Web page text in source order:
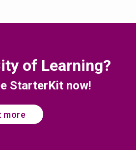
of Learning?
StarterKit now!
more